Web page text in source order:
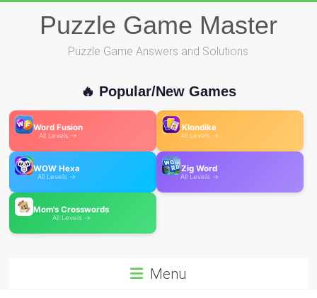
Puzzle Game Master
Puzzle Game Answers and Solutions
🔥 Popular/New Games
Word Fusion
All Levels →
Klondike
All Levels →
WOW Hexa
All Levels →
Zig Word
All Levels →
Mom's Crosswords
All Levels →
Menu